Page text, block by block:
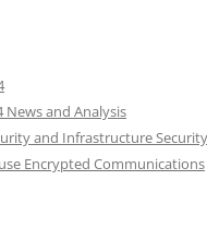
News and Analysis
and Infrastructure
Encrypted Communications